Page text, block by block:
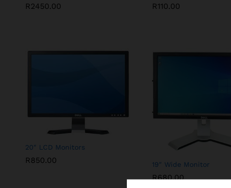
R2450.00 R110.00
20″ LCD Monitors
R850.00 19″ Wide Monitor
R680.00